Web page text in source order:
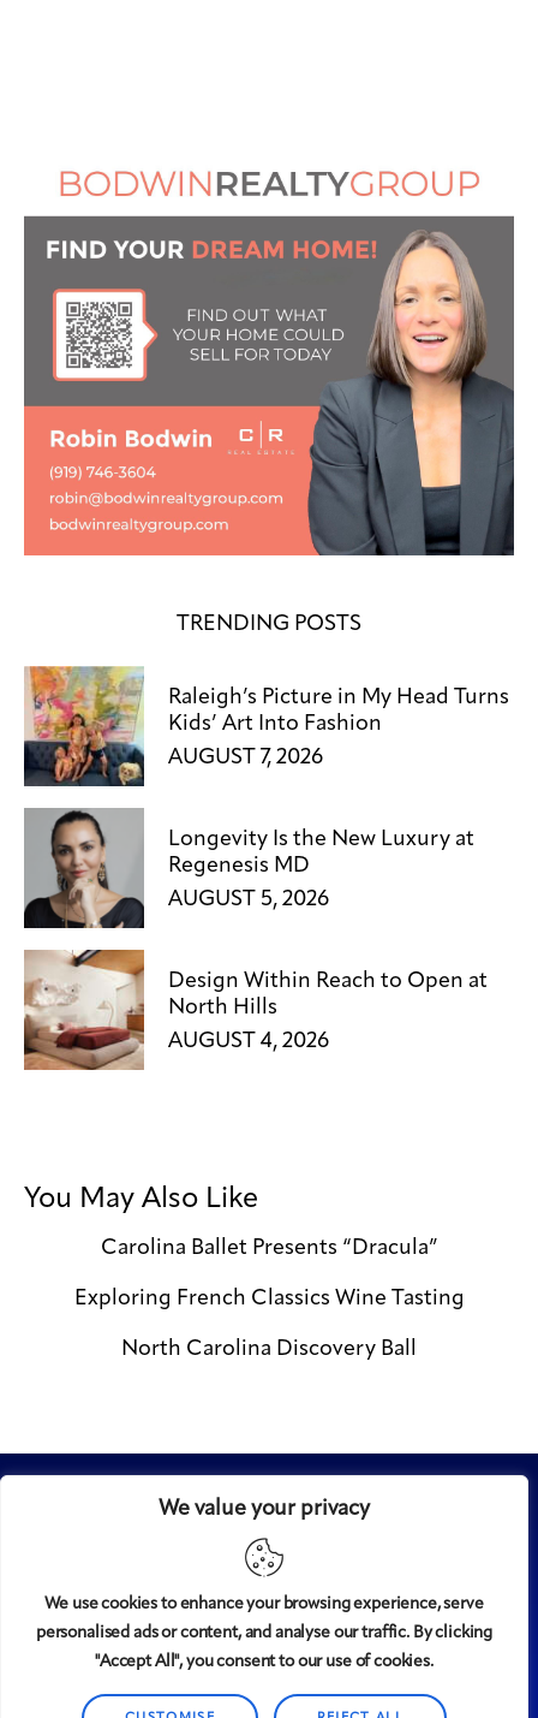
We value your privacy
We use cookies to enhance your browsing experience, serve
personalised ads or content, and analyse our traffic. By clicking
"Accept All", you consent to our use of cookies.
TRENDING POSTS
Raleigh’s Picture in My Head Turns
Kids’ Art Into Fashion
AUGUST 7, 2026
Longevity Is the New Luxury at
Regenesis MD
AUGUST 5, 2026
Design Within Reach to Open at
North Hills
AUGUST 4, 2026
You May Also Like
Carolina Ballet Presents “Dracula”
Exploring French Classics Wine Tasting
North Carolina Discovery Ball
© 2008-2025Midtown magazine, LLC. All rights reserved.